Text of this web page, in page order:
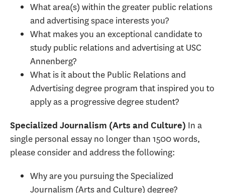
What area(s) within the greater public relations
and advertising space interests you?
What makes you an exceptional candidate to
study public relations and advertising at USC
Annenberg?
What is it about the Public Relations and
Advertising degree program that inspired you to
apply as a progressive degree student?
Specialized Journalism (Arts and Culture) In a
single personal essay no longer than 1500 words,
please consider and address the following:
Why are you pursuing the Specialized
Journalism (Arts and Culture) degree?